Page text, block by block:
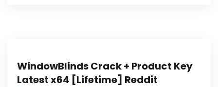
WindowBlinds Crack + Product Key
Latest x64 [Lifetime] Reddit